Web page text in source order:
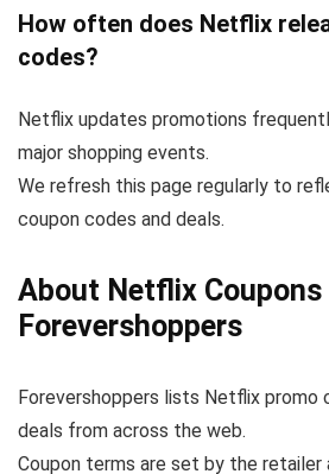
How often does Netflix
codes?
Netflix updates promotions
major shopping events.
We refresh this page regularly to
coupon codes and deals.
About Netflix Coupons
Forevershoppers
Forevershoppers lists Netflix promo
deals from across the web.
Coupon terms are set by the retailer